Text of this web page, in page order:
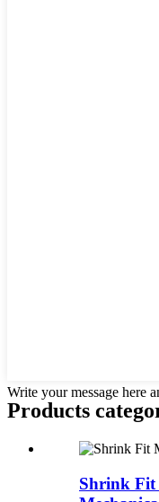
Write your message here
Products
Shrink Fit